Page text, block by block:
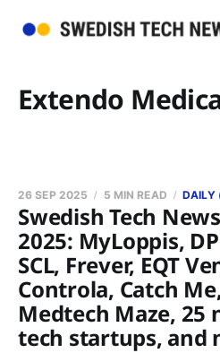
Extendo
Swedish Tech
2025: MyLoppis,
SCL, Frever, EQT
Controla, Catch
Medtech Maze, 25
tech startups, and
26 SEP 2025 5 MIN READ DAILY